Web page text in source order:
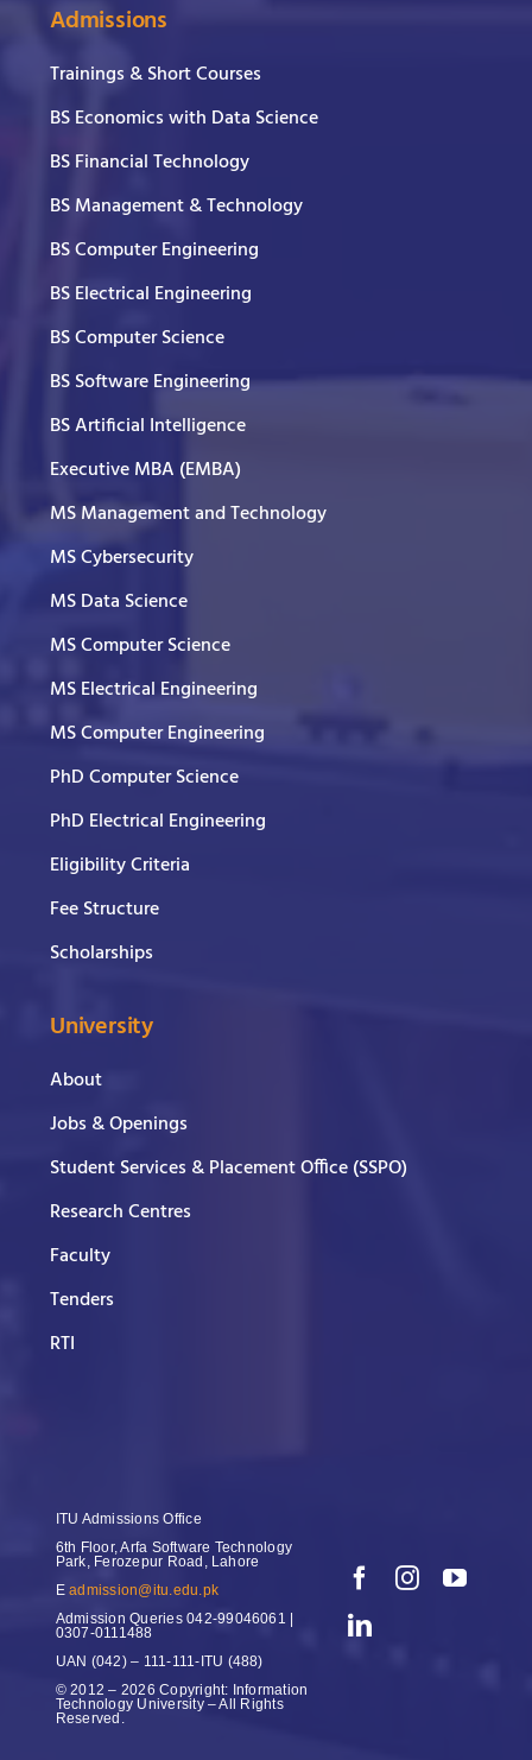
Admissions
Trainings & Short Courses
BS Economics with Data Science
BS Financial Technology
BS Management & Technology
BS Computer Engineering
BS Electrical Engineering
BS Computer Science
BS Software Engineering
BS Artificial Intelligence
Executive MBA (EMBA)
MS Management and Technology
MS Cybersecurity
MS Data Science
MS Computer Science
MS Electrical Engineering
MS Computer Engineering
PhD Computer Science
PhD Electrical Engineering
Eligibility Criteria
Fee Structure
Scholarships
University
About
Jobs & Openings
Student Services & Placement Office (SSPO)
Research Centres
Faculty
Tenders
RTI
ITU Admissions Office
6th Floor, Arfa Software Technology
Park, Ferozepur Road, Lahore
Eadmission@itu.edu.pk
Admission Queries042-99046061 |
0307-0111488
UAN (042) – 111-111-ITU (488)
© 2012 – 2026 Copyright: Information
Technology University – All Rights
Reserved.